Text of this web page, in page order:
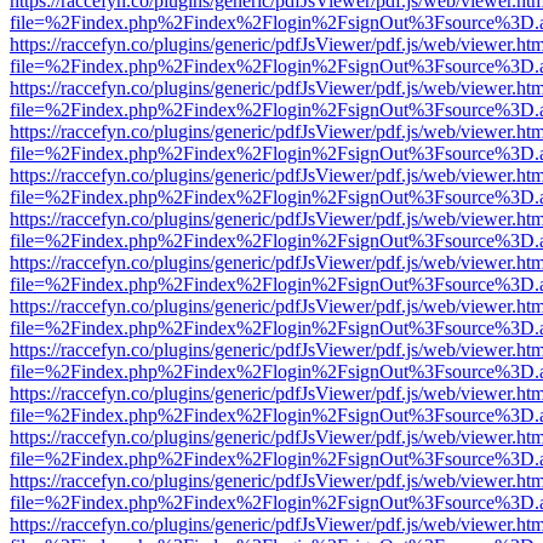
https://raccefyn.co/plugins/generic/pdfJsViewer/pdf.js/web/
https://raccefyn.co/plugins/generic/pdfJsViewer/pdf.js/web/
https://raccefyn.co/plugins/generic/pdfJsViewer/pdf.js/web/
https://raccefyn.co/plugins/generic/pdfJsViewer/pdf.js/web/
https://raccefyn.co/plugins/generic/pdfJsViewer/pdf.js/web/
https://raccefyn.co/plugins/generic/pdfJsViewer/pdf.js/web/
https://raccefyn.co/plugins/generic/pdfJsViewer/pdf.js/web/
https://raccefyn.co/plugins/generic/pdfJsViewer/pdf.js/web/
https://raccefyn.co/plugins/generic/pdfJsViewer/pdf.js/web/
https://raccefyn.co/plugins/generic/pdfJsViewer/pdf.js/web/
https://raccefyn.co/plugins/generic/pdfJsViewer/pdf.js/web/
https://raccefyn.co/plugins/generic/pdfJsViewer/pdf.js/web/